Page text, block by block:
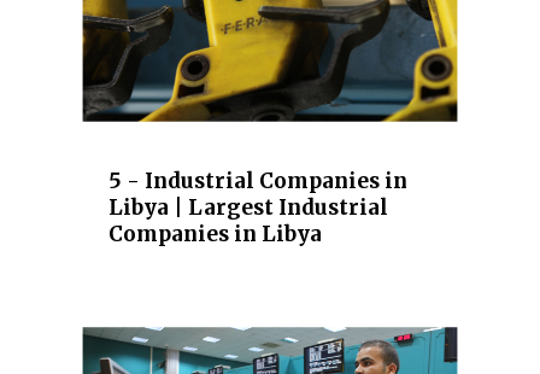
5 - Industrial Companies in
Libya | Largest Industrial
Companies in Libya